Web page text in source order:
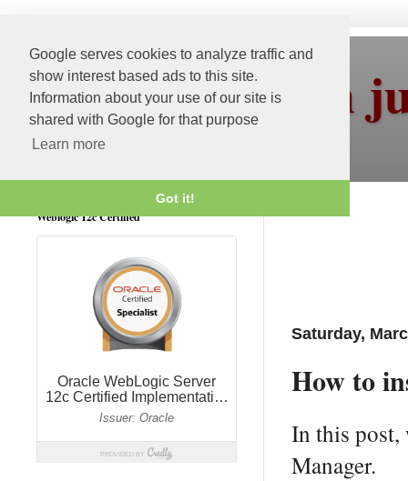
Google serves cookies to analyze traffic and
show interest based ads to this site.
Information about your use of our site is
shared with Google for that purpose
Learn more
Got it!
More than
Saturday,
How to
In this
Manager.
Weblogic 12c Certified